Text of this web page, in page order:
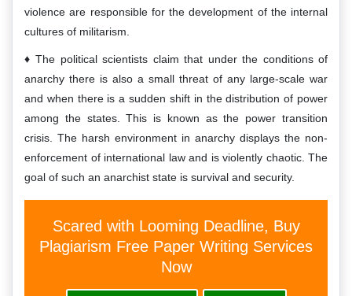
violence are responsible for the development of the internal
cultures of militarism.
The political scientists claim that under the conditions of
anarchy there is also a small threat of any large-scale war
and when there is a sudden shift in the distribution of power
among the states. This is known as the power transition
crisis. The harsh environment in anarchy displays the non-
enforcement of international law and is violently chaotic. The
goal of such an anarchist state is survival and security.
Scared with Looming Deadline, Buy
Plagiarism Free Paper Writing Services
Now